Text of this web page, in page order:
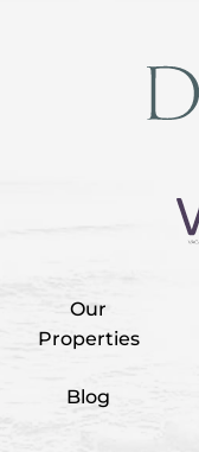
Our
Properties
Blog